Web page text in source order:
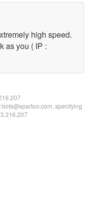
high speed.
as you ( IP :
specifying